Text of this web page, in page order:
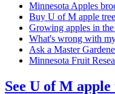
Minnesota Apples
Buy U of M apple
Growing apples in the
What's wrong with
Ask a Master
Minnesota Fruit
See U of M